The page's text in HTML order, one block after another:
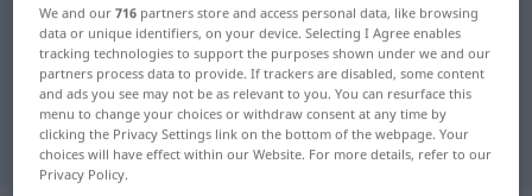
German-Swedish translation for
"zierlich"
"zierlich" Swedish translation
We and our716 partners store and access personal data, like browsing
data or unique identifiers, on your device. Selecting I Agree enables
tracking technologies to support the purposes shown under we and our
partners process data to provide. If trackers are disabled, some content
and ads you see may not be as relevant to you. You can resurface this
menu to change your choices or withdraw consent at any time by
clicking the Privacy Settings link on the bottom of the webpage. Your
choices will have effect within our Website. For more details, refer to our
Privacy Policy.